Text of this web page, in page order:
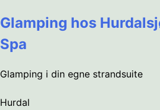
Glamping hos
Spa
Glamping i din egne strandsuite
Hurdal